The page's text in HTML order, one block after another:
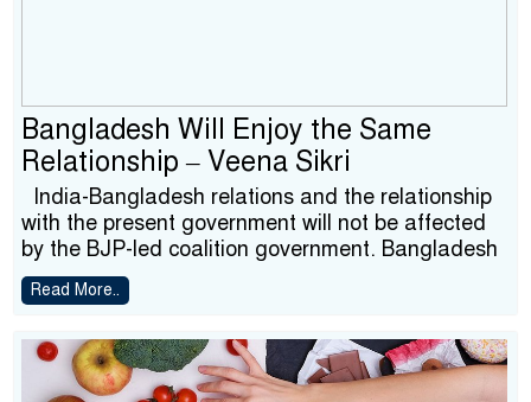
Bangladesh Will Enjoy the Same
Relationship – Veena Sikri
India-Bangladesh relations and the relationship
with the present government will not be affected
by the BJP-led coalition government. Bangladesh
Read More..